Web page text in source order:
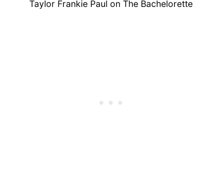
Taylor Frankie Paul on The Bachelorette